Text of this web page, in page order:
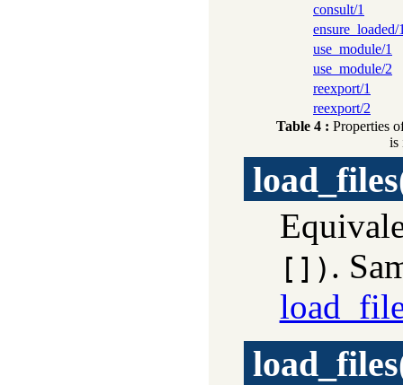
consult/1
ensure_loaded/
use_module/1
use_module/2
reexport/1
reexport/2
Table 4 : Properties
is
load_files
[]) .
load_files